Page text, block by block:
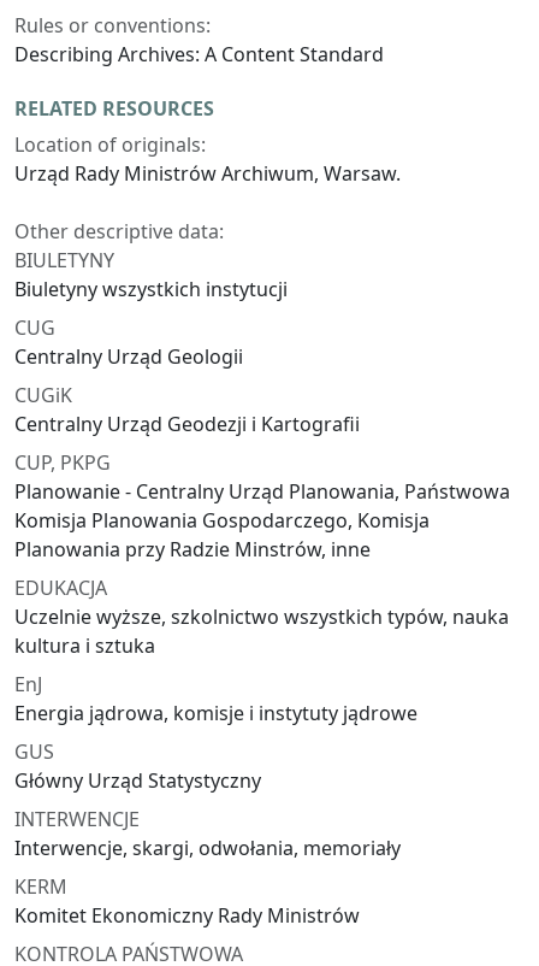
Rules or conventions:
Describing Archives: A Content Standard
RELATED RESOURCES
Location of originals:
Urząd Rady Ministrów Archiwum, Warsaw.
Other descriptive data:
BIULETYNY
Biuletyny wszystkich instytucji
CUG
Centralny Urząd Geologii
CUGiK
Centralny Urząd Geodezji i Kartografii
CUP, PKPG
Planowanie - Centralny Urząd Planowania, Państwowa
Komisja Planowania Gospodarczego, Komisja
Planowania przy Radzie Minstrów, inne
EDUKACJA
Uczelnie wyższe, szkolnictwo wszystkich typów, nauka
kultura i sztuka
EnJ
Energia jądrowa, komisje i instytuty jądrowe
GUS
Główny Urząd Statystyczny
INTERWENCJE
Interwencje, skargi, odwołania, memoriały
KERM
Komitet Ekonomiczny Rady Ministrów
KONTROLA PAŃSTWOWA